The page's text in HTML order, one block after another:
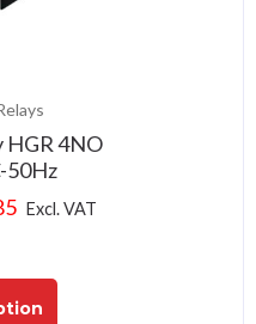
HGR 4NO
50Hz
Excl. VAT